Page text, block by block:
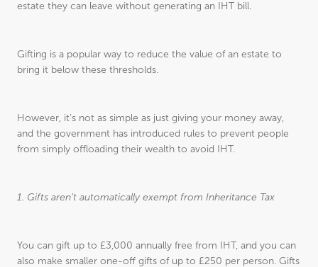
estate they can leave without generating an IHT bill.
Gifting is a popular way to reduce the value of an estate to
bring it below these thresholds.
However, it’s not as simple as just giving your money away,
and the government has introduced rules to prevent people
from simply offloading their wealth to avoid IHT.
1. Gifts aren’t automatically exempt from Inheritance Tax
You can gift up to £3,000 annually free from IHT, and you can
also make smaller one-off gifts of up to £250 per person. Gifts